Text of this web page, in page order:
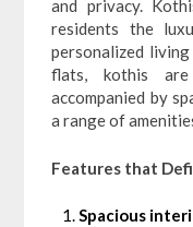
and privacy.
residents the
personalized
flats, kothis are
accompanied by
a range of
Features that
Spacious